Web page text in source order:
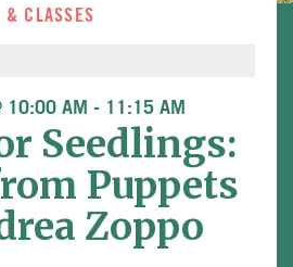
& CLASSES
10:00 AM - 11:15 AM
Seedlings:
Puppets
Zoppo